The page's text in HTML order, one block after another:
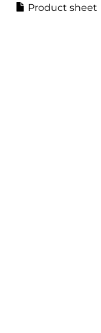
Product sheet